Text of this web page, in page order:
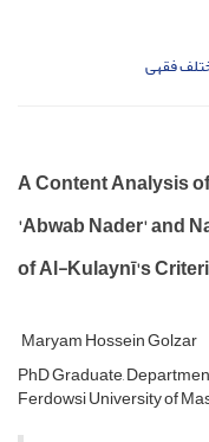
فقهی
A Content Analysis
'Abwab Nader' and
of Al-Kulaynī's
Maryam Hossein Golzar
PhD Graduate,
Ferdowsi University of